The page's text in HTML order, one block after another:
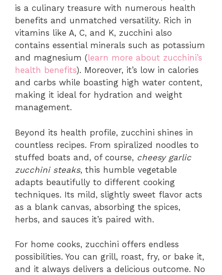
is a culinary treasure with numerous health
benefits and unmatched versatility. Rich in
vitamins like A, C, and K, zucchini also
contains essential minerals such as potassium
and magnesium (learn more about zucchini’s
health benefits). Moreover, it’s low in calories
and carbs while boasting high water content,
making it ideal for hydration and weight
management.
Beyond its health profile, zucchini shines in
countless recipes. From spiralized noodles to
stuffed boats and, of course, cheesy garlic
zucchini steaks, this humble vegetable
adapts beautifully to different cooking
techniques. Its mild, slightly sweet flavor acts
as a blank canvas, absorbing the spices,
herbs, and sauces it’s paired with.
For home cooks, zucchini offers endless
possibilities. You can grill, roast, fry, or bake it,
and it always delivers a delicious outcome. No